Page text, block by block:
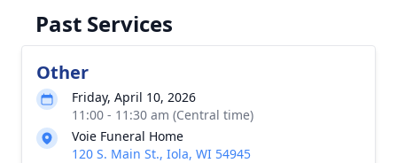
Past Services
Other
Friday, April 10, 2026
11:00 - 11:30 am (Central time)
Voie Funeral Home
120 S. Main St., Iola, WI 54945